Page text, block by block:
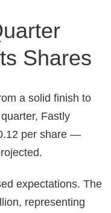
Shares
a solid finish to
Fastly
per share —
expectations. The
representing